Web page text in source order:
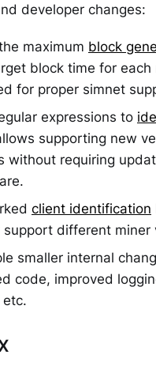
developer changes:
maximum block
block time for each
for proper simnet
expressions to
supporting new
without requiring
client identification
support different miner
smaller internal
code, improved
etc.